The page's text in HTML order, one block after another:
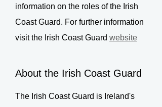
information on the roles of the Irish
Coast Guard. For further information
visit the Irish Coast Guard website
About the Irish Coast Guard
The Irish Coast Guard is Ireland's